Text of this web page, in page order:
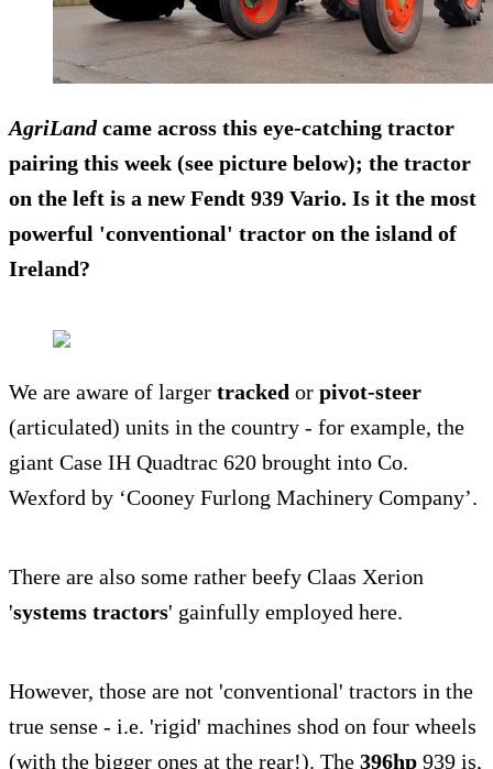
AgriLandcame across this eye-catching tractor
pairing this week (see picture below); the tractor
on the left is a newFendt 939 Vario. Is it the most
powerful 'conventional' tractor on the island of
Ireland?
We are aware of larger tracked or pivot-steer
(articulated) units in the country - for example, the
giant Case IH Quadtrac 620 brought into Co.
Wexford by ‘Cooney Furlong Machinery Company’.
There are also some rather beefy Claas Xerion
'systems tractors' gainfully employed here.
However, those are not 'conventional' tractors in the
true sense - i.e. 'rigid' machines shod on four wheels
(with the bigger ones at the rear!). The 396hp 939 is,